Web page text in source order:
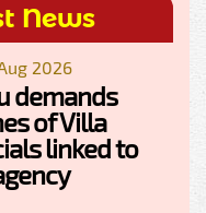
News
2026
demands
of Villa
linked to